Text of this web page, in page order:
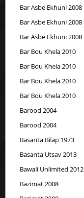
Bar Asbe Ekhuni 2008
Bar Asbe Ekhuni 2008
Bar Asbe Ekhuni 2008
Bar Bou Khela 2010
Bar Bou Khela 2010
Bar Bou Khela 2010
Bar Bou Khela 2010
Barood 2004
Barood 2004
Basanta Bilap 1973
Basanta Utsav 2013
Bawali Unlimited 2012
Bazimat 2008